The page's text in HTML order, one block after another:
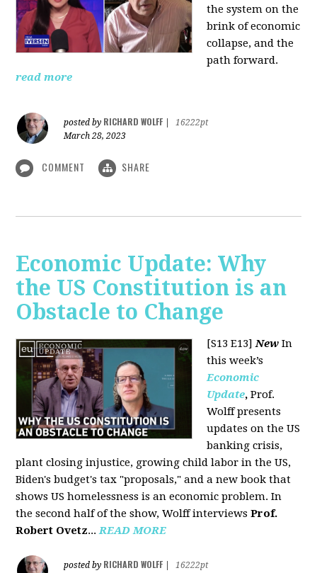
the system on the
brink of economic
collapse, and the
path forward.
read more
posted by RICHARD WOLFF
16222pt
March 28, 2023
COMMENT SHARE
Economic Update: Why
the US Constitution is an
Obstacle to Change
[S13 E13]New In
this week’s
Economic
Update, Prof.
Wolff presents
updates on the US
banking crisis,
plant closing injustice, growing child labor in the US,
Biden's budget's tax "proposals," and a new book that
shows US homelessness is an economic problem. In
the second half of the show, Wolff interviewsProf.
Robert Ovetz...READ MORE
posted by RICHARD WOLFF
16222pt